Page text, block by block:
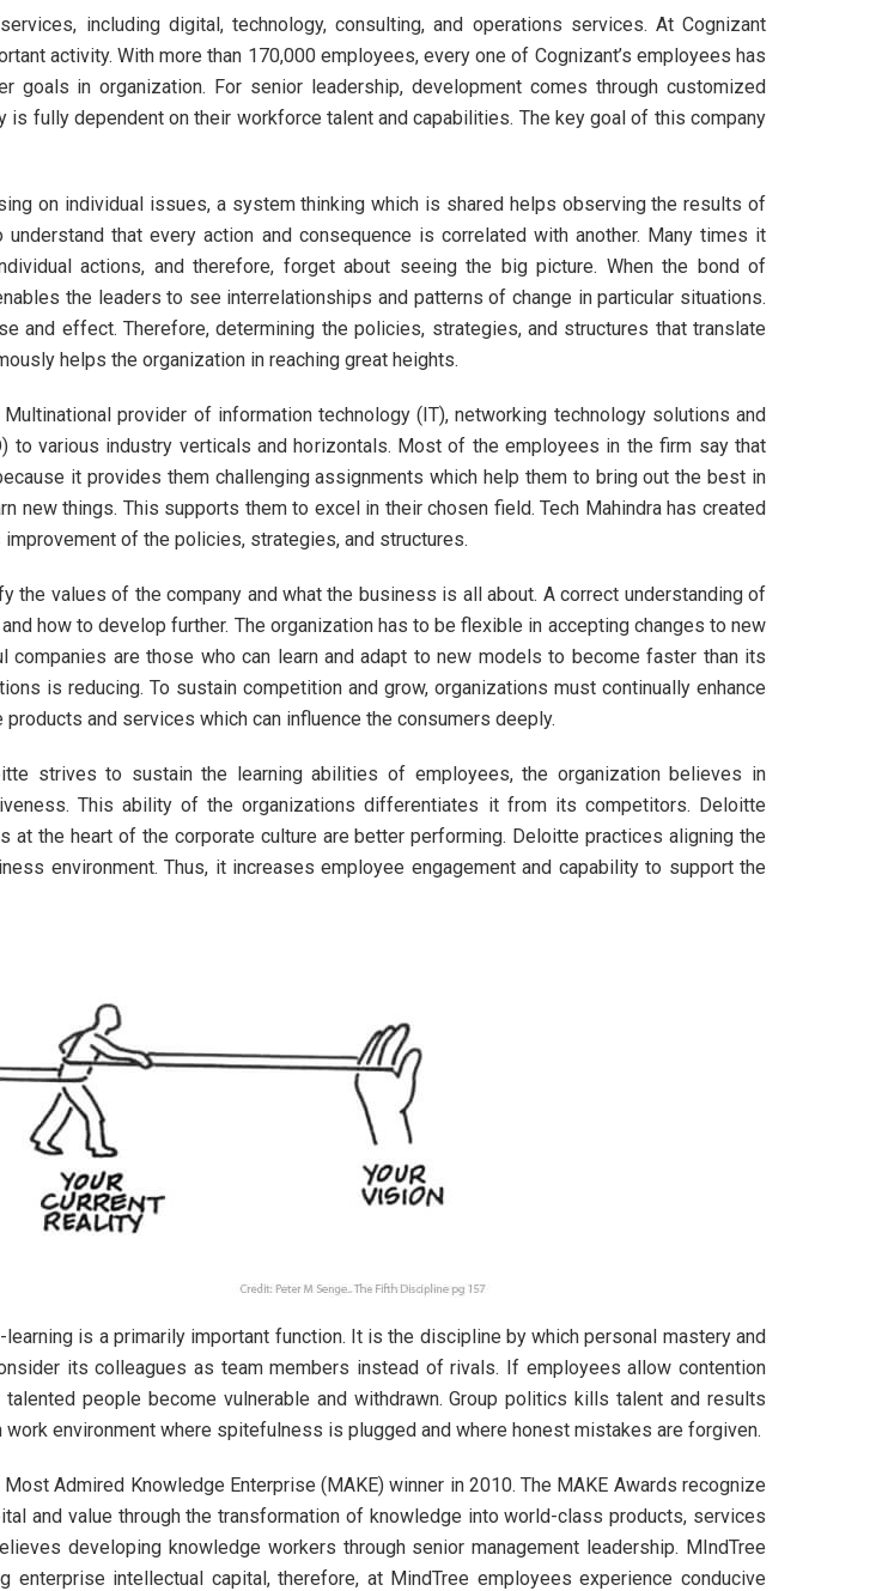
including digital, technology, consulting, and operations services. At Cognizant
activity. With more than 170,000 employees, every one of Cognizant’s employees has
in organization. For senior leadership, development comes through customized
is fully dependent on their workforce talent and capabilities. The key goal of this company
on individual issues, a system thinking which is shared helps observing the results of
that every action and consequence is correlated with another. Many times it
actions, and therefore, forget about seeing the big picture. When the bond of
the leaders to see interrelationships and patterns of change in particular situations.
and effect. Therefore, determining the policies, strategies, and structures that translate
helps the organization in reaching great heights.
provider of information technology (IT), networking technology solutions and
to various industry verticals and horizontals. Most of the employees in the firm say that
it provides them challenging assignments which help them to bring out the best in
new things. This supports them to excel in their chosen field. Tech Mahindra has created
of the policies, strategies, and structures.
the values of the company and what the business is all about. A correct understanding of
how to develop further. The organization has to be flexible in accepting changes to new
are those who can learn and adapt to new models to become faster than its
is reducing. To sustain competition and grow, organizations must continually enhance
and services which can influence the consumers deeply.
strives to sustain the learning abilities of employees, the organization believes in
This ability of the organizations differentiates it from its competitors. Deloitte
the heart of the corporate culture are better performing. Deloitte practices aligning the
environment. Thus, it increases employee engagement and capability to support the
is a primarily important function. It is the discipline by which personal mastery and
its colleagues as team members instead of rivals. If employees allow contention
people become vulnerable and withdrawn. Group politics kills talent and results
environment where spitefulness is plugged and where honest mistakes are forgiven.
Admired Knowledge Enterprise (MAKE) winner in 2010. The MAKE Awards recognize
and value through the transformation of knowledge into world-class products, services
developing knowledge workers through senior management leadership. MIndTree
intellectual capital, therefore, at MindTree employees experience conducive